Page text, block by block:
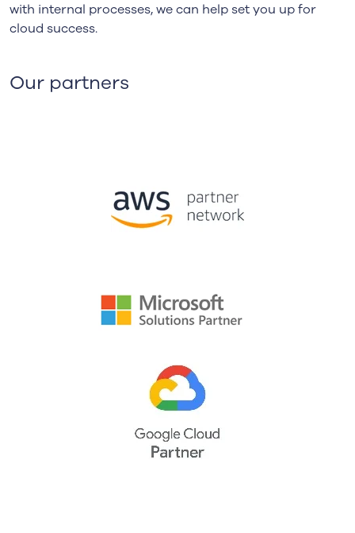
with internal processes, we can help set you up for
cloud success.
Our partners